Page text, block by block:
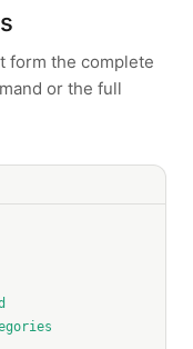
form the complete
or the full